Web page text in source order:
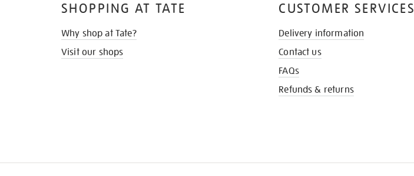
SHOPPING AT TATE
Why shop at Tate?
Visit our shops
CUSTOMER SERVICES
Delivery information
Contact us
FAQs
Refunds & returns